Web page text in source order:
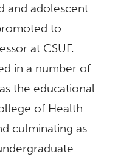
and adolescent
to
at CSUF.
in a number of
the educational
of Health
culminating as